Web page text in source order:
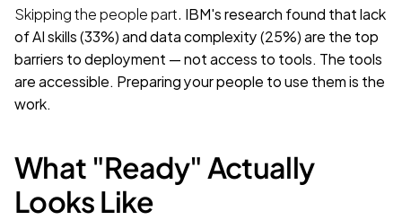
Skipping the people part. IBM's research found that lack
of AI skills (33%) and data complexity (25%) are the top
barriers to deployment — not access to tools. The tools
are accessible. Preparing your people to use them is the
work.
What "Ready" Actually
Looks Like